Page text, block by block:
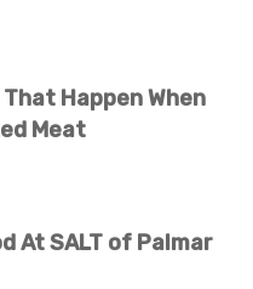
Happen When
Meat
At SALT of Palmar